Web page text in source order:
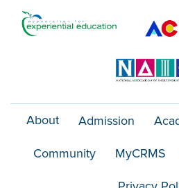
About Admission
Community MyCRMS